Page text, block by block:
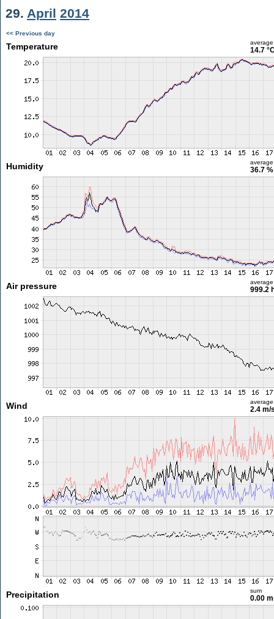
29. April 2014
<< Previous day
Temperature average
14.7
Humidity average
36.7 %
Air pressure average
999.2
Wind average
2.4 m/
Precipitation sum
0.00